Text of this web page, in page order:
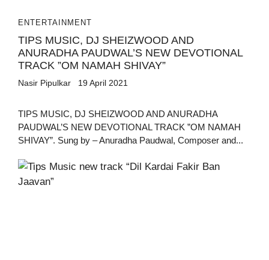
ENTERTAINMENT
TIPS MUSIC, DJ SHEIZWOOD AND
ANURADHA PAUDWAL’S NEW DEVOTIONAL
TRACK ”OM NAMAH SHIVAY”
Nasir Pipulkar 19 April 2021
TIPS MUSIC, DJ SHEIZWOOD AND ANURADHA
PAUDWAL’S NEW DEVOTIONAL TRACK ”OM NAMAH
SHIVAY”. Sung by – Anuradha Paudwal, Composer and...